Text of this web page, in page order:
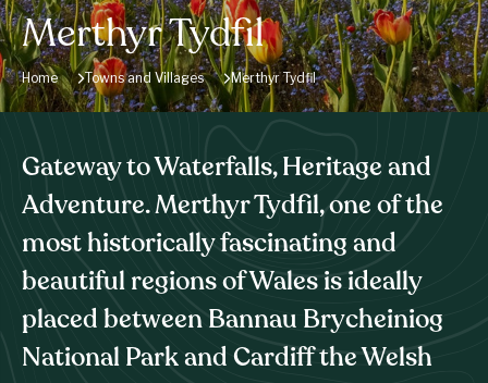
Merthyr Tydfil
Home Towns and Villages Merthyr Tydfil
Gateway to Waterfalls, Heritage and
Adventure. Merthyr Tydfil, one of the
most historically fascinating and
beautiful regions of Wales is ideally
placed between Bannau Brycheiniog
National Park and Cardiff the Welsh